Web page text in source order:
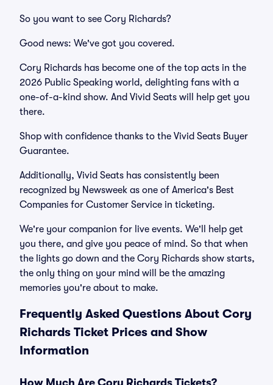
So you want to see Cory Richards?
Good news: We've got you covered.
Cory Richards has become one of the top acts in the
2026 Public Speaking world, delighting fans with a
one-of-a-kind show. And Vivid Seats will help get you
there.
Shop with confidence thanks to the Vivid Seats Buyer
Guarantee.
Additionally, Vivid Seats has consistently been
recognized by Newsweek as one of America's Best
Companies for Customer Service in ticketing.
We're your companion for live events. We'll help get
you there, and give you peace of mind. So that when
the lights go down and the Cory Richards show starts,
the only thing on your mind will be the amazing
memories you're about to make.
Frequently Asked Questions About Cory
Richards Ticket Prices and Show
Information
How Much Are Cory Richards Tickets?